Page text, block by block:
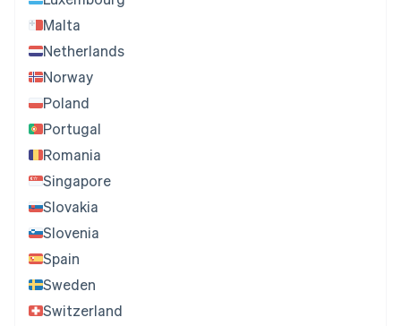
Malta
Netherlands
Norway
Poland
Portugal
Romania
Singapore
Slovakia
Slovenia
Spain
Sweden
Switzerland